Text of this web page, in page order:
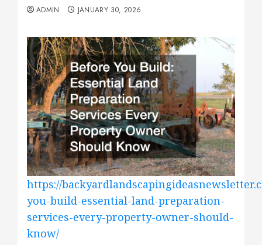
ADMIN JANUARY 30, 2026
https://
you-build-essential-land-preparation-
services-every-property-owner-should-
know/